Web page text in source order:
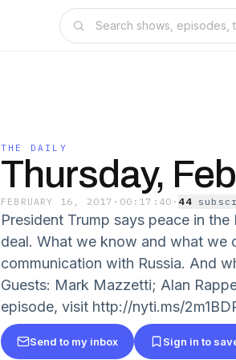
THE DAILY
Thursday,
FEBRUARY 16, 2017 · 00:17:40 · 44
President Trump says peace in
deal. What we know and what we
communication with Russia. And
Guests: Mark Mazzetti; Alan
episode, visit http://nyti.ms/
Send to my inbox Sign in to